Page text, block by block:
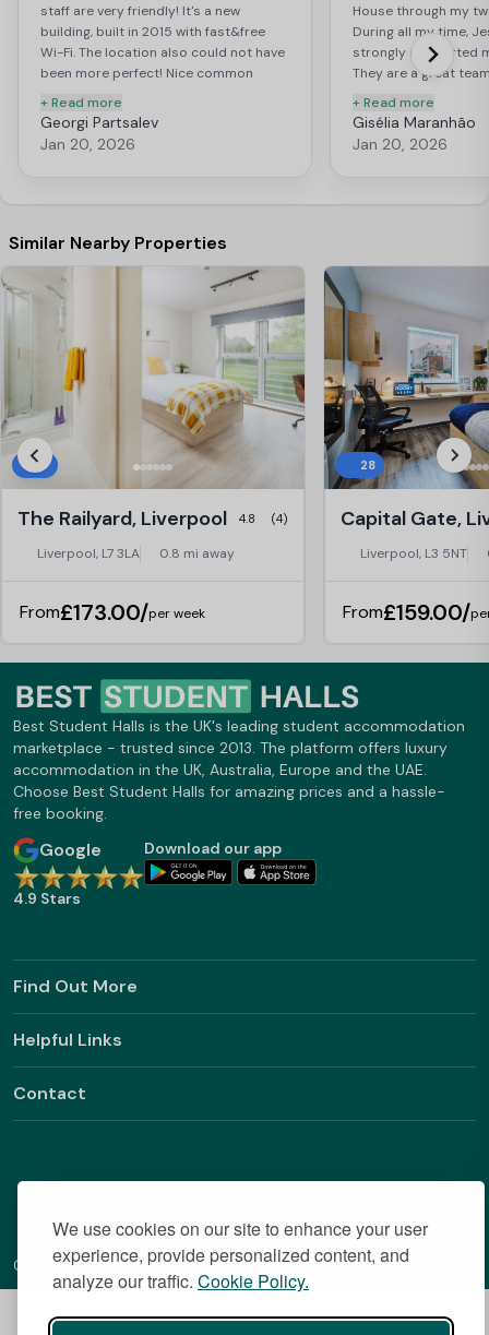
We use cookies on our site to enhance your user
experience, provide personalized content, and
analyze our traffic. Cookie Policy.
staff are very friendly! It's a new
building, built in 2015 with fast&free
Wi-Fi. The location also could not have
been more perfect! Nice common
corner. The only complaint I have is
that there are no organised house
events, so unless you really make an
+ Read more
Georgi Partsalev
Jan 20, 2026
House through my
During all my time,
strongly supported
They are a great
best experience.
a good location,
universities and a
highlighted the
Street Station and
fantastic view of the
+ Read more
Gisélia Maranhão
Jan 20, 2026
Similar Nearby Properties
17
The Railyard, Liverpool 4.8 (4)
Liverpool, L7 3LA 0.8 mi away
From£173.00/per week
28
Capital Gate,
Liverpool, L3 5NT
From£159.00/
Best Student Halls is the UK's leading student accommodation
marketplace - trusted since 2013. The platform offers luxury
accommodation in the UK, Australia, Europe and the UAE.
Choose Best Student Halls for amazing prices and a hassle-
free booking.
Google
4.9 Stars
Download our app
Find Out More
Helpful Links
Contact
Copyright © 2026 BestStudentHalls.com All Rights Reserved